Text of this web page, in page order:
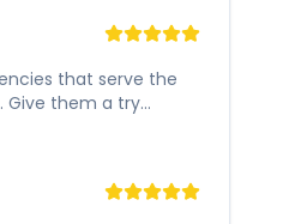
that serve the
Give them a try...